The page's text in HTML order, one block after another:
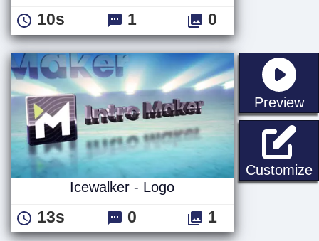
10s 1 0
Preview
Customize
Icewalker - Logo
13s 0 1